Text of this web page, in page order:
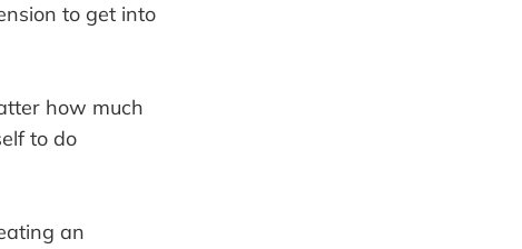
to get into
how much
to do
an